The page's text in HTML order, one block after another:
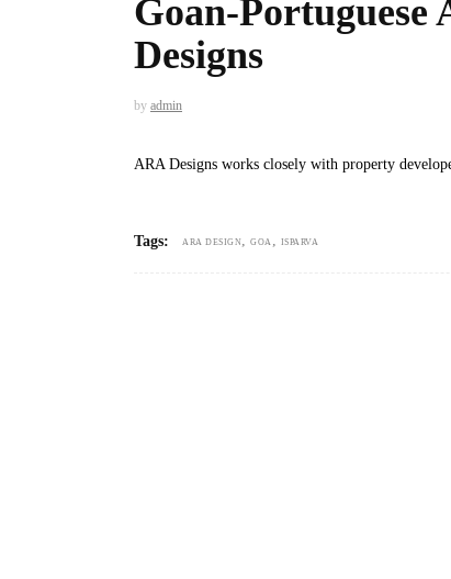
Goan-Portuguese
Designs
by admin
ARA Designs works closely with property
Tags: ARA DESIGN, GOA , ISPARVA